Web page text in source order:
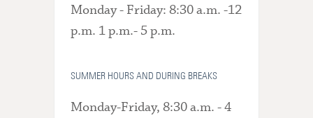
Monday - Friday: 8:30 a.m. -12
p.m. 1 p.m.- 5 p.m.
SUMMER HOURS AND DURING BREAKS
Monday-Friday, 8:30 a.m. - 4